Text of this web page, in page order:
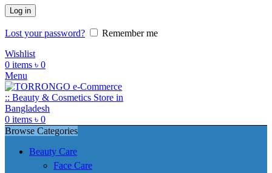
Log in
Lost your password?
Remember me
Wishlist
0 items ৳ 0
Menu
0 items ৳ 0
Browse Categories
Beauty Care
Face Care